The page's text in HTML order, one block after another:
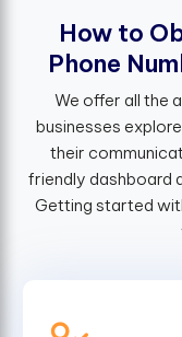
How to O
Phone Num
We offer all the
businesses
their
friendly dashboard
Getting started